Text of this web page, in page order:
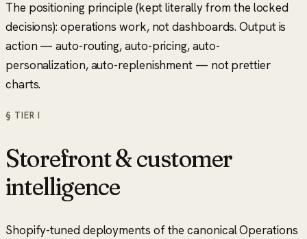
The positioning principle (kept literally from the locked
decisions): operations work, not dashboards. Output is
action — auto-routing, auto-pricing, auto-
personalization, auto-replenishment — not prettier
charts.
§ TIERI
Storefront & customer
intelligence
Shopify-tuned deployments of the canonical Operations